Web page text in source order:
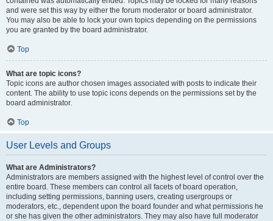
and were set this way by either the forum moderator or board administrator.
You may also be able to lock your own topics depending on the permissions
you are granted by the board administrator.
Top
What are topic icons?
Topic icons are author chosen images associated with posts to indicate their
content. The ability to use topic icons depends on the permissions set by the
board administrator.
Top
User Levels and Groups
What are Administrators?
Administrators are members assigned with the highest level of control over the
entire board. These members can control all facets of board operation,
including setting permissions, banning users, creating usergroups or
moderators, etc., dependent upon the board founder and what permissions he
or she has given the other administrators. They may also have full moderator